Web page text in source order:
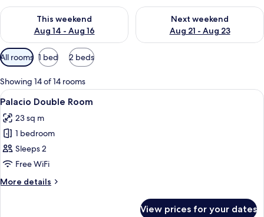
This weekend
Aug 14 - Aug 16
Check availability for this weekend Aug 14 - Aug 16
Next weekend
Aug 21 - Aug 23
Check availability for next
Available
filters
for
rooms
All rooms 1 bed 2 beds
Showing 14 of 14 rooms
View
all
photos
for
Palacio
Double
Room
A modern hotel room with a large
6
Palacio Double Room
23 sq m
1 bedroom
Sleeps 2
Free WiFi
More details
More
View prices for your dates